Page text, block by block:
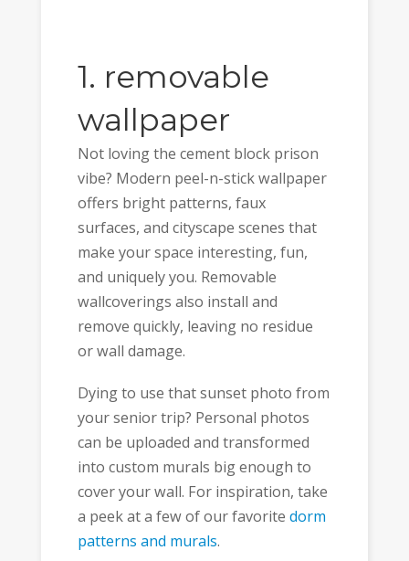
1. removable
wallpaper
Not loving the cement block prison
vibe? Modern peel-n-stick wallpaper
offers bright patterns, faux
surfaces, and cityscape scenes that
make your space interesting, fun,
and uniquely you. Removable
wallcoverings also install and
remove quickly, leaving no residue
or wall damage.
Dying to use that sunset photo from
your senior trip? Personal photos
can be uploaded and transformed
into custom murals big enough to
cover your wall. For inspiration, take
a peek at a few of our favorite dorm
patterns and murals.